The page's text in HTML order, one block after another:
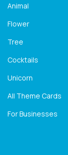
Animal
Flower
Tree
Cocktails
Unicorn
All Theme Cards
For Businesses